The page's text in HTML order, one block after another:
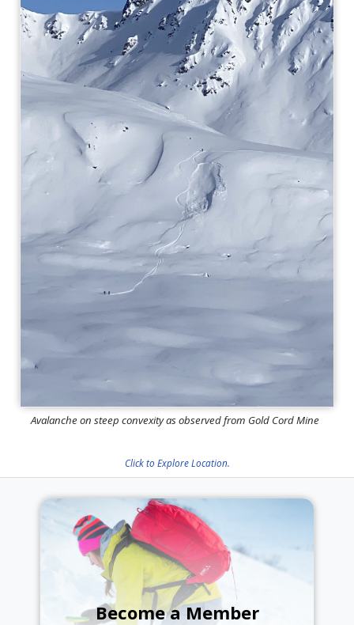
Avalanche on steep convexity as observed from Gold Cord Mine
Click to Explore Location.
Become a Member